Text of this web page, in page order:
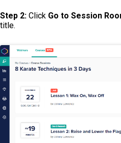
Step 2: Click Go to Session
title.